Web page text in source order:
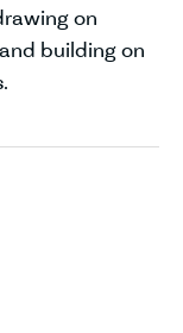
on
building on